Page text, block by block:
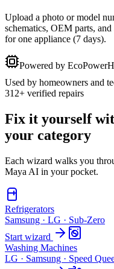
Upload a photo or model
schematics, OEM parts,
for one appliance (7 days).
Powered by
Used by homeowners and
312+ verified repairs
Fix it yourself
your category
Each wizard walks you
Maya AI in your pocket.
Refrigerators
Samsung · LG · Sub-Zero
Start wizard
Washing Machines
LG · Samsung · Speed